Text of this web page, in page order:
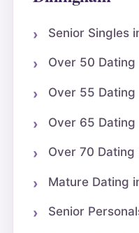
Senior Singles
Over 50 Dating
Over 55 Dating
Over 65 Dating
Over 70 Dating
Mature Dating
Senior